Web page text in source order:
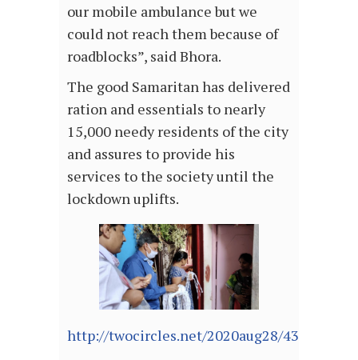
our mobile ambulance but we
could not reach them because of
roadblocks”, said Bhora.
The good Samaritan has delivered
ration and essentials to nearly
15,000 needy residents of the city
and assures to provide his
services to the society until the
lockdown uplifts.
http://twocircles.net/2020aug28/